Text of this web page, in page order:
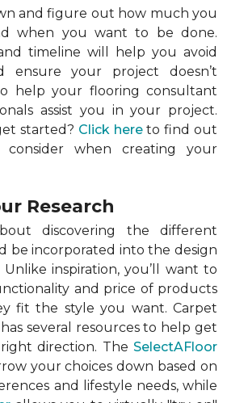
and figure out how much you
when you want to be done.
timeline will help you avoid
ensure your project doesn’t
help your flooring consultant
assist you in your project.
started? Click hereto find out
when creating your
Research
discovering the different
be incorporated into the design
inspiration, you’ll want to
and price of products
fit the style you want. Carpet
several resources to help get
direction. The SelectAFloor
your choices down based on
and lifestyle needs, while